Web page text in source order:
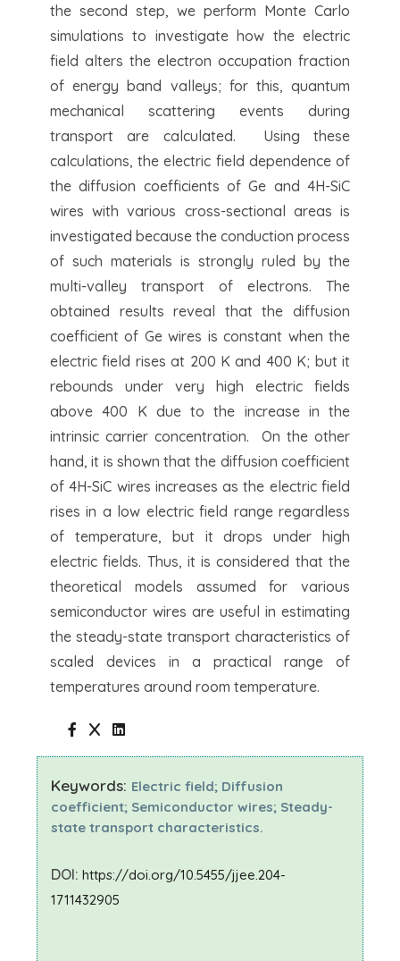
the second step, we perform Monte Carlo
simulations to investigate how the electric
field alters the electron occupation fraction
of energy band valleys; for this, quantum
mechanical scattering events during
transport are calculated. Using these
calculations, the electric field dependence of
the diffusion coefficients of Ge and 4H-SiC
wires with various cross-sectional areas is
investigated because the conduction process
of such materials is strongly ruled by the
multi-valley transport of electrons. The
obtained results reveal that the diffusion
coefficient of Ge wires is constant when the
electric field rises at 200 K and 400 K; but it
rebounds under very high electric fields
above 400 K due to the increase in the
intrinsic carrier concentration. On the other
hand, it is shown that the diffusion coefficient
of 4H-SiC wires increases as the electric field
rises in a low electric field range regardless
of temperature, but it drops under high
electric fields. Thus, it is considered that the
theoretical models assumed for various
semiconductor wires are useful in estimating
the steady-state transport characteristics of
scaled devices in a practical range of
temperatures around room temperature.
Keywords: Electric field; Diffusion
coefficient; Semiconductor wires; Steady-
state transport characteristics.
DOI: https://doi.org/10.5455/jjee.204-
1711432905